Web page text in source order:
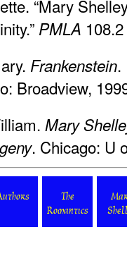
“Mary
PMLA
Frankenstein.
Broadview,
Mary
. Chicago: U
The
Romantics